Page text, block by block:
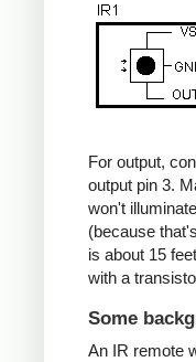
For output,
output pin 3.
won't
(because
is about 15
with a
Some
An IR remote